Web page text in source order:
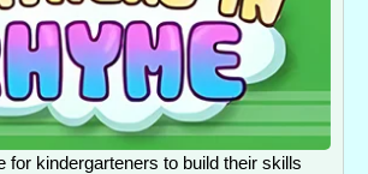
for kindergarteners to build their skills